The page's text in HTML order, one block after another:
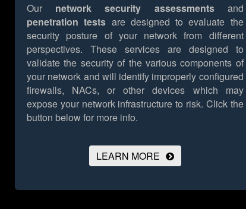
Our network security assessmentsand
penetration tests are designed to evaluate the
security posture of your network from different
perspectives. These services are designed to
validate the security of the various components of
your network and will identify improperly configured
firewalls, NACs, or other devices which may
expose your network infrastructure to risk. Click the
button below for more info.
LEARN MORE